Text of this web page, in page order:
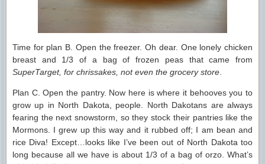
Time for plan B. Open the freezer. Oh dear. One lonely chicken
breast and 1/3 of a bag of frozen peas that came from
SuperTarget, for chrissakes, not even the grocery store
Plan C. Open the pantry. Now here is where it behooves you to
grow up in North Dakota, people. North Dakotans are always
fearing the next snowstorm, so they stock their pantries like the
Mormons. I grew up this way and it rubbed off; I am bean and
rice Diva! Except…looks like I’ve been out of North Dakota too
long because all we have is about 1/3 of a bag of orzo. What’s